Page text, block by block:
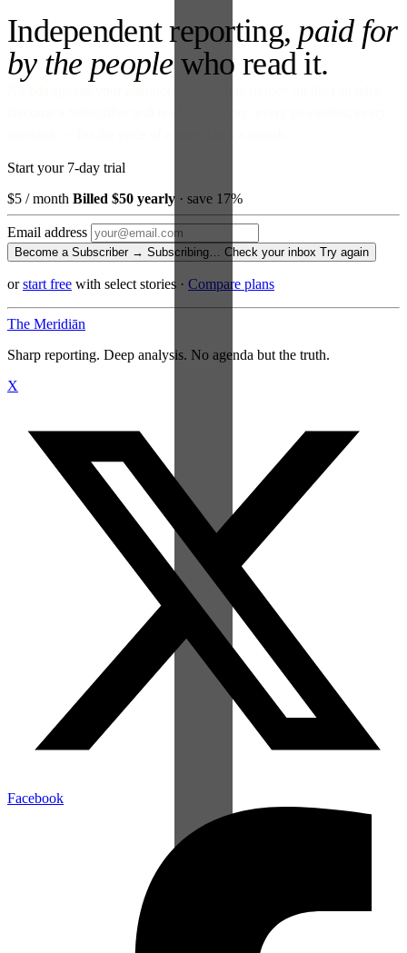
Independent reporting, paid for
by the peoplewho read it.
Start your 7-day trial
$5 / month Billed $50 yearly · save 17%
Email address
Become a Subscriber → Subscribing… Check your inbox Try again
orstart free with select stories · Compare plans
The Meridiān
Sharp reporting. Deep analysis. No agenda but the truth.
X
Facebook